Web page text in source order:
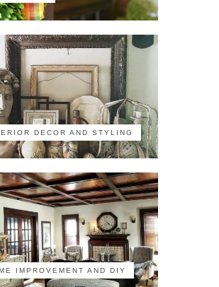
DECOR AND STYLING
IMPROVEMENT AND DIY